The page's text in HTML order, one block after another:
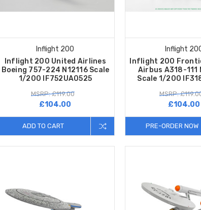
Inflight 200
Inflight 200 United Airlines
Boeing 757-224 N12116 Scale
1/200 IF752UA0525
MSRP: £119.00
£104.00
ADD TO CART
Inflight
Inflight 200
Airbus A318-111
Scale 1/200
MSRP:
£104.00
PRE-ORDER NOW